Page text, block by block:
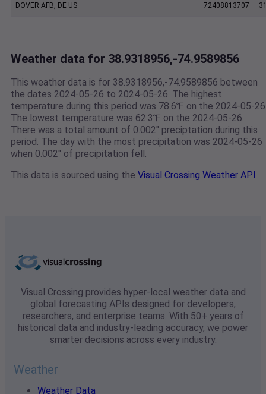
DOVER AFB, DE US 72408813707
Weather data for 38.9318956,-74.9589856
This weather data is for 38.9318956,-74.9589856 between
the dates 2024-05-26 to 2024-05-26. The highest
temperature during this period was 78.6℉ on the 2024-05-
The lowest temperature was 62.3℉ on the 2024-05-26.
There was a total amount of 0.002" preciptation during this
period. The day with the most precipitation was 2024-05-26
when 0.002" of precipitation fell.
This data is sourced using the Visual Crossing Weather API
Visual Crossing provides hyper-local weather data and
global forecasting APIs designed for developers,
researchers, and enterprise teams. With 50+ years of
historical data and industry-leading accuracy, we power
smarter decisions across every industry.
Weather
Weather Data